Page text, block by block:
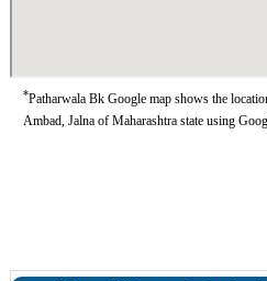
*Patharwala Bk Google map shows the
Ambad, Jalna of Maharashtra state using